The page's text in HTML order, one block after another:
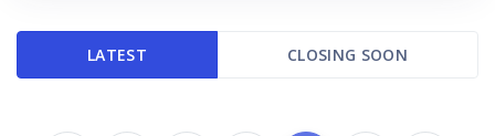
LATEST CLOSING SOON